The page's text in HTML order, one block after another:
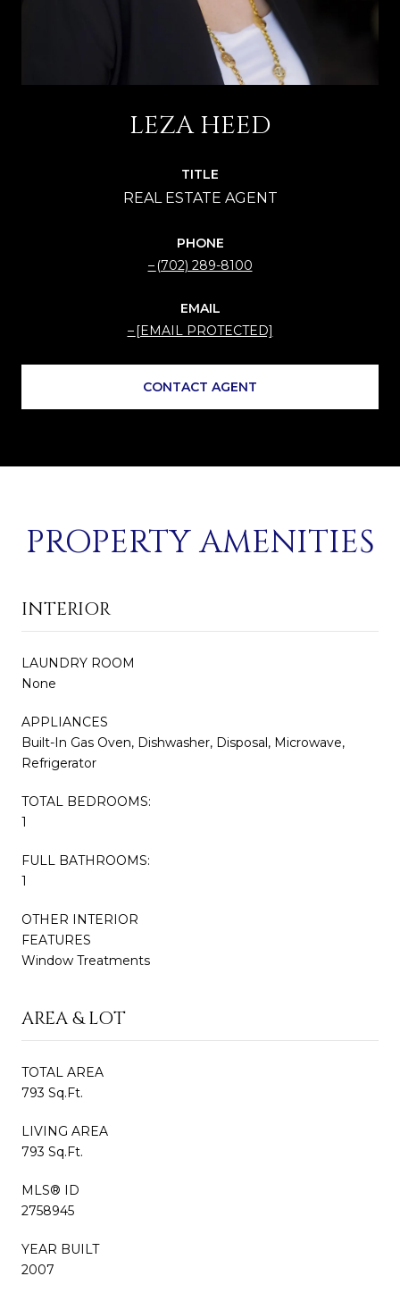
LEZA HEED
TITLE
PHONE
(702) 289-8100
EMAIL
[EMAIL PROTECTED]
CONTACT AGENT
PROPERTY AMENITIES
INTERIOR
LAUNDRY ROOM
None
APPLIANCES
Built-In Gas Oven, Dishwasher, Disposal, Microwave,
Refrigerator
TOTAL BEDROOMS:
1
FULL BATHROOMS:
1
OTHER INTERIOR
FEATURES
Window Treatments
AREA & LOT
TOTAL AREA
793 Sq.Ft.
LIVING AREA
793 Sq.Ft.
MLS® ID
2758945
YEAR BUILT
2007